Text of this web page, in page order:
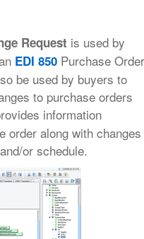
Request is used by
EDI 850 Purchase Order
be used by buyers to
to purchase orders
information
order along with changes
or schedule.